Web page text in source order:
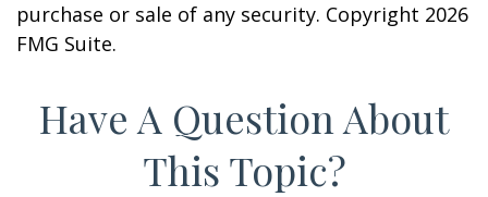
purchase or sale of any security. Copyright 2026
FMG Suite.
Have A Question About
This Topic?